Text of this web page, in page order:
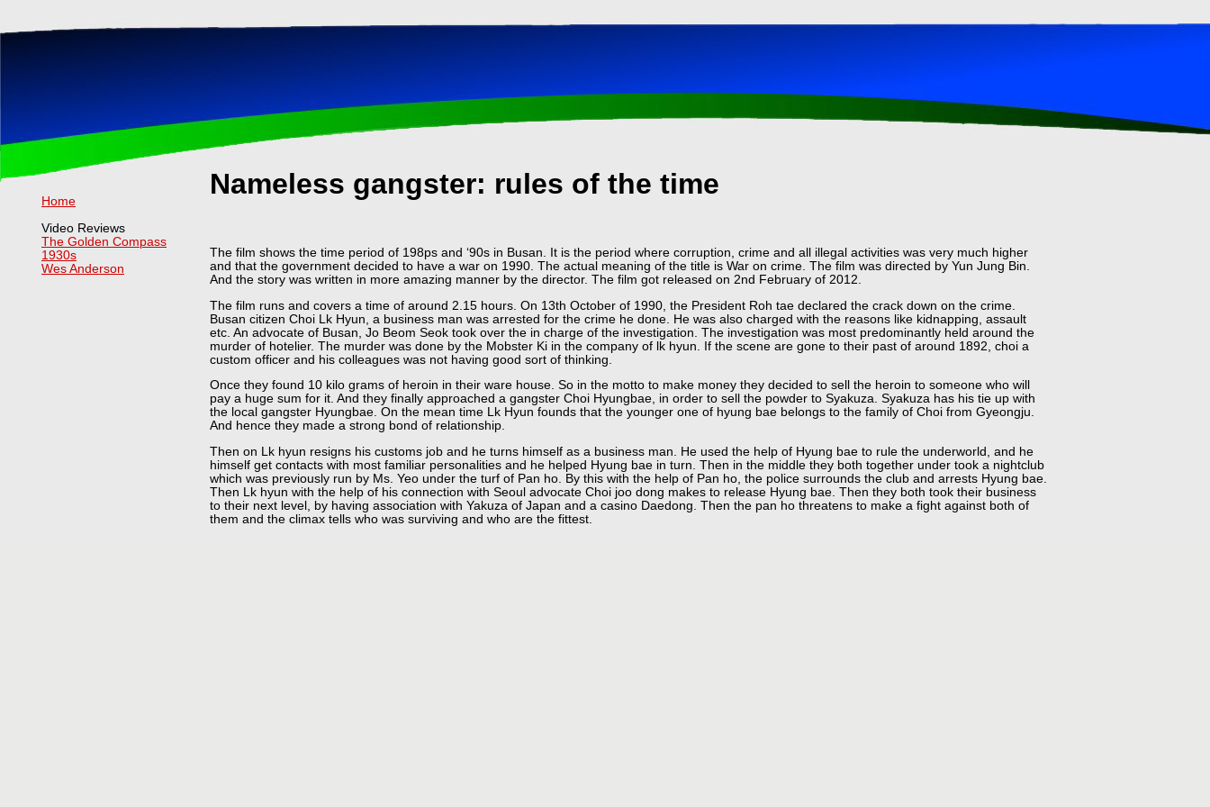
Home
Video Reviews
The Golden Compass
1930s
Wes Anderson
Nameless gangster: rules of the time
The film shows the time period of 198ps and ‘90s in Busan. It is the period where corruption, crime and all illegal activities was very much higher
and that the government decided to have a war on 1990. The actual meaning of the title is War on crime. The film was directed by Yun Jung Bin.
And the story was written in more amazing manner by the director. The film got released on 2nd February of 2012.
The film runs and covers a time of around 2.15 hours. On 13th October of 1990, the President Roh tae declared the crack down on the crime.
Busan citizen Choi Lk Hyun, a business man was arrested for the crime he done. He was also charged with the reasons like kidnapping, assault
etc. An advocate of Busan, Jo Beom Seok took over the in charge of the investigation. The investigation was most predominantly held around the
murder of hotelier. The murder was done by the Mobster Ki in the company of lk hyun. If the scene are gone to their past of around 1892, choi a
custom officer and his colleagues was not having good sort of thinking.
Once they found 10 kilo grams of heroin in their ware house. So in the motto to make money they decided to sell the heroin to someone who will
pay a huge sum for it. And they finally approached a gangster Choi Hyungbae, in order to sell the powder to Syakuza. Syakuza has his tie up with
the local gangster Hyungbae. On the mean time Lk Hyun founds that the younger one of hyung bae belongs to the family of Choi from Gyeongju.
And hence they made a strong bond of relationship.
Then on Lk hyun resigns his customs job and he turns himself as a business man. He used the help of Hyung bae to rule the underworld, and he
himself get contacts with most familiar personalities and he helped Hyung bae in turn. Then in the middle they both together under took a nightclub
which was previously run by Ms. Yeo under the turf of Pan ho. By this with the help of Pan ho, the police surrounds the club and arrests Hyung bae.
Then Lk hyun with the help of his connection with Seoul advocate Choi joo dong makes to release Hyung bae. Then they both took their business
to their next level, by having association with Yakuza of Japan and a casino Daedong. Then the pan ho threatens to make a fight against both of
them and the climax tells who was surviving and who are the fittest.